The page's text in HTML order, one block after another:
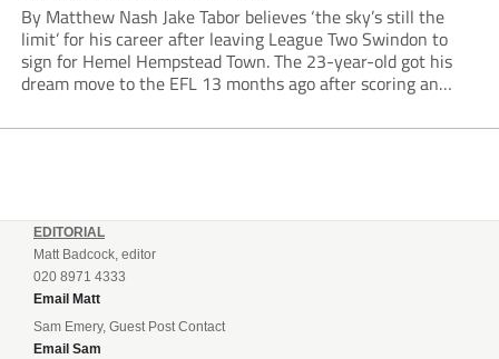
By Matthew Nash Jake Tabor believes ‘the sky’s still the
limit’ for his career after leaving League Two Swindon to
sign for Hemel Hempstead Town. The 23-year-old got his
dream move to the EFL 13 months ago after scoring an
EDITORIAL
Matt Badcock, editor
020 8971 4333
Email Matt
Sam Emery, Guest Post Contact
Email Sam